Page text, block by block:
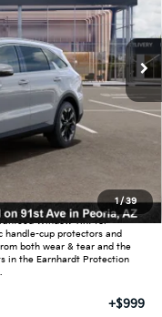
1/39
Ext. Int.
$42,715
Window Tint for
cup protectors and
both wear & tear and the
in the Earnhardt Protection
+$999